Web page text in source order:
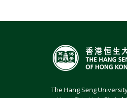
The Hang Seng